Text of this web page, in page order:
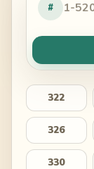
#
322
326
330